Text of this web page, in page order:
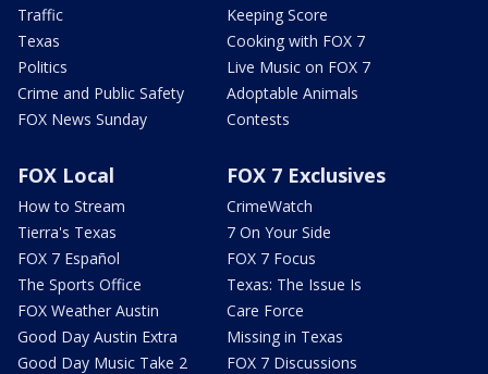
Traffic
Texas
Politics
Crime and Public Safety
FOX News Sunday
Keeping Score
Cooking with FOX 7
Live Music on FOX 7
Adoptable Animals
Contests
FOX Local
How to Stream
Tierra's Texas
FOX 7 Español
The Sports Office
FOX Weather Austin
Good Day Austin Extra
Good Day Music Take 2
FOX 7 Exclusives
CrimeWatch
7 On Your Side
FOX 7 Focus
Texas: The Issue Is
Care Force
Missing in Texas
FOX 7 Discussions